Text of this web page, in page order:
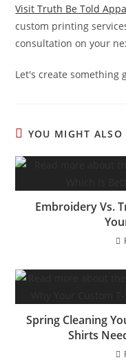
Visit Truth Be Told
custom printing
consultation on your
Let's create something
YOU MIGHT ALSO
Embroidery Vs.
Spring Cleaning
Shirts